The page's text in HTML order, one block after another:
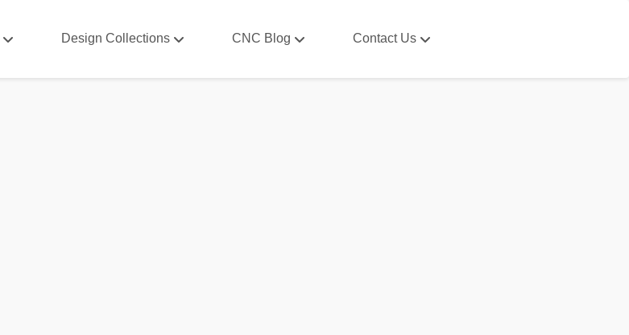
Design Collections CNC Blog Contact Us